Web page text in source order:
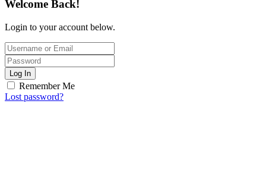
Welcome Back!
Login to your account below.
Log In
Remember Me
Lost password?